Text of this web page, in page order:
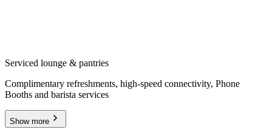
Serviced lounge & pantries
Complimentary refreshments, high-speed connectivity, Phone
Booths and barista services
Show more